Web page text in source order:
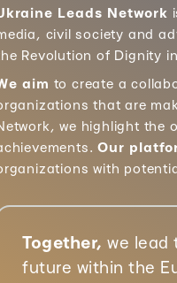
Leads Network
civil society and
Revolution of Dignity
aim to create a
that are
we highlight the
Our
with
Together, we lead
future within the